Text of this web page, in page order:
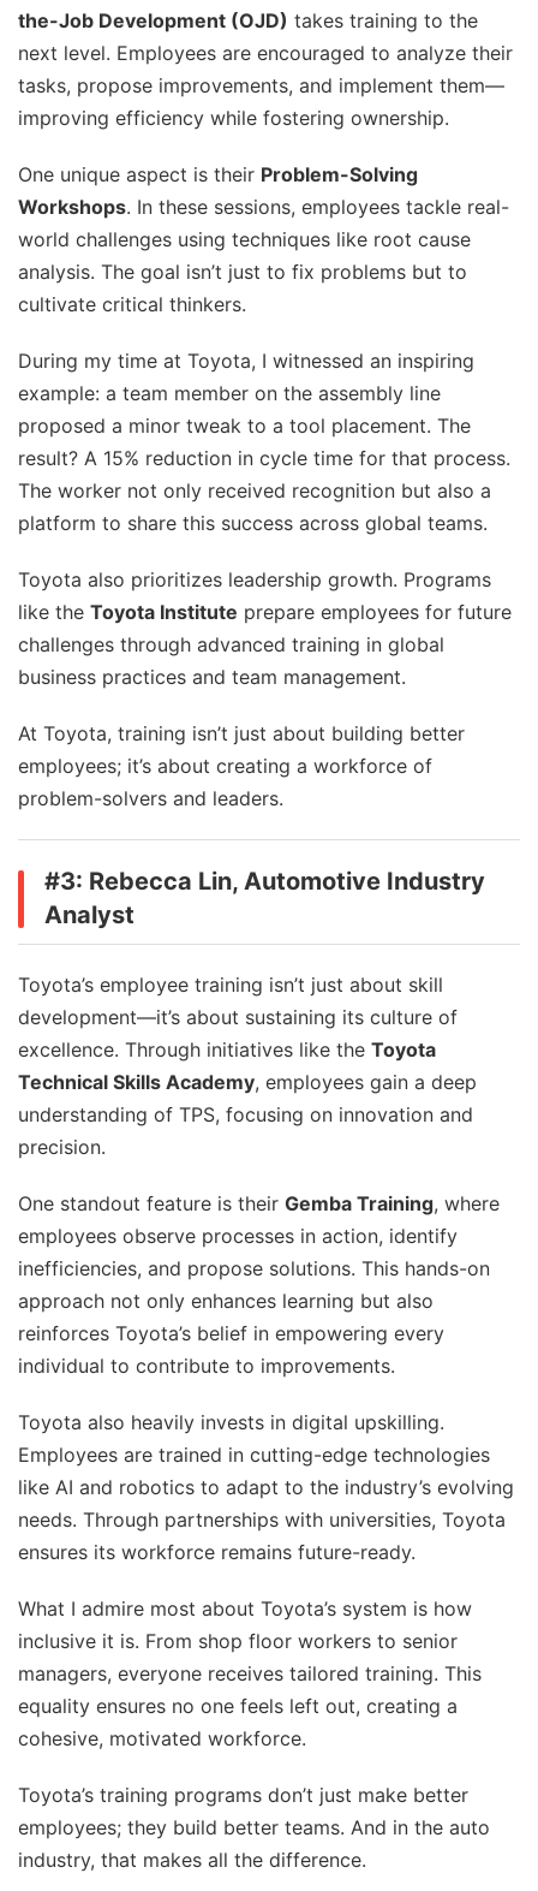
the-Job Development (OJD) takes training to the
next level. Employees are encouraged to analyze their
tasks, propose improvements, and implement them—
improving efficiency while fostering ownership.
One unique aspect is their Problem-Solving
Workshops. In these sessions, employees tackle real-
world challenges using techniques like root cause
analysis. The goal isn’t just to fix problems but to
cultivate critical thinkers.
During my time at Toyota, I witnessed an inspiring
example: a team member on the assembly line
proposed a minor tweak to a tool placement. The
result? A 15% reduction in cycle time for that process.
The worker not only received recognition but also a
platform to share this success across global teams.
Toyota also prioritizes leadership growth. Programs
like the Toyota Institute prepare employees for future
challenges through advanced training in global
business practices and team management.
At Toyota, training isn’t just about building better
employees; it’s about creating a workforce of
problem-solvers and leaders.
#3: Rebecca Lin, Automotive Industry
Analyst
Toyota’s employee training isn’t just about skill
development—it’s about sustaining its culture of
excellence. Through initiatives like the Toyota
Technical Skills Academy, employees gain a deep
understanding of TPS, focusing on innovation and
precision.
One standout feature is their Gemba Training, where
employees observe processes in action, identify
inefficiencies, and propose solutions. This hands-on
approach not only enhances learning but also
reinforces Toyota’s belief in empowering every
individual to contribute to improvements.
Toyota also heavily invests in digital upskilling.
Employees are trained in cutting-edge technologies
like AI and robotics to adapt to the industry’s evolving
needs. Through partnerships with universities, Toyota
ensures its workforce remains future-ready.
What I admire most about Toyota’s system is how
inclusive it is. From shop floor workers to senior
managers, everyone receives tailored training. This
equality ensures no one feels left out, creating a
cohesive, motivated workforce.
Toyota’s training programs don’t just make better
employees; they build better teams. And in the auto
industry, that makes all the difference.